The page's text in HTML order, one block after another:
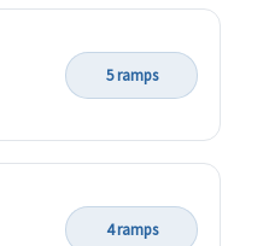
5 ramps
4 ramps